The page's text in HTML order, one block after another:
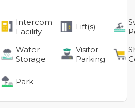
Intercom
Facility
Lift(s)
Water
Storage
Visitor
Parking
Park